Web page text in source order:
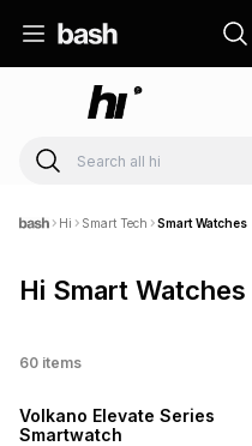
Hi Smart Tech Smart Watches
Hi Smart Watches
60 items
Volkano Elevate Series
Smartwatch